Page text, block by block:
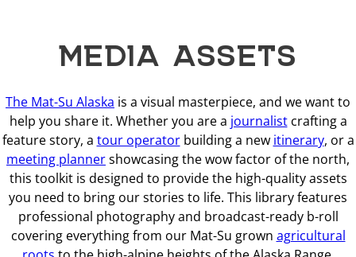
MEDIA ASSETS
The Mat-Su Alaska is a visual masterpiece, and we want to
help you share it. Whether you are a journalistcrafting a
feature story, a tour operatorbuilding a new itinerary, or a
meeting plannershowcasing the wow factor of the north,
this toolkit is designed to provide the high-quality assets
you need to bring our stories to life. This library features
professional photography and broadcast-ready b-roll
covering everything from our Mat-Su grown agricultural